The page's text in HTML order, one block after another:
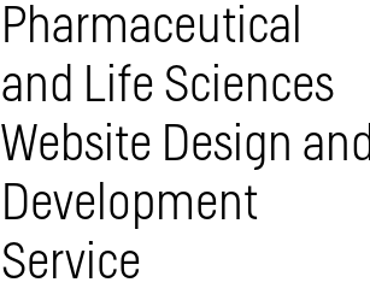
Pharmaceutical
and Life Sciences
Website Design and
Development
Service